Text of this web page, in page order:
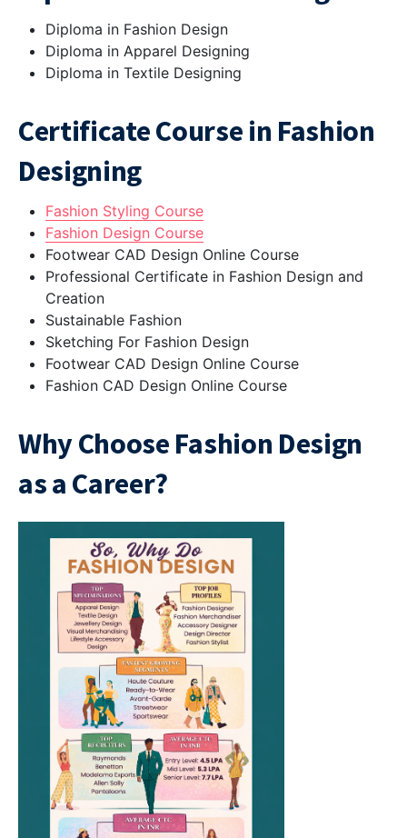
Diploma in Fashion Design
Diploma in Apparel Designing
Diploma in Textile Designing
Certificate Course in Fashion
Designing
Fashion Styling Course
Fashion Design Course
Footwear CAD Design Online Course
Professional Certificate in Fashion Design and
Creation
Sustainable Fashion
Sketching For Fashion Design
Footwear CAD Design Online Course
Fashion CAD Design Online Course
Why Choose Fashion Design
as a Career?